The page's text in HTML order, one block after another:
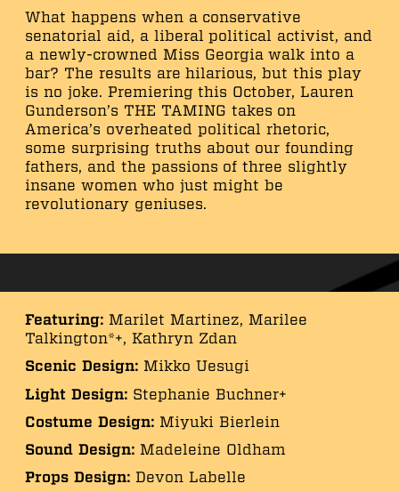
What happens when a conservative
senatorial aid, a liberal political activist, and
a newly-crowned Miss Georgia walk into a
bar? The results are hilarious, but this play
is no joke. Premiering this October, Lauren
Gunderson’s THE TAMING takes on
America’s overheated political rhetoric,
some surprising truths about our founding
fathers, and the passions of three slightly
insane women who just might be
revolutionary geniuses.
Featuring: Marilet Martinez, Marilee
Talkington*+, Kathryn Zdan
Scenic Design:Mikko Uesugi
Light Design:Stephanie Buchner+
Costume Design:Miyuki Bierlein
Sound Design:Madeleine Oldham
Props Design: Devon Labelle